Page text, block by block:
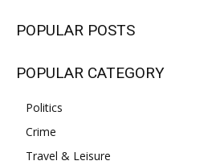
POPULAR POSTS
POPULAR CATEGORY
Politics
Crime
Travel & Leisure